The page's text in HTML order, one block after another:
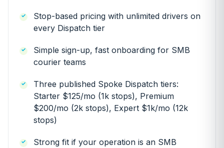
Stop-based pricing with unlimited drivers on
every Dispatch tier
Simple sign-up, fast onboarding for SMB
courier teams
Three published Spoke Dispatch tiers:
Starter $125/mo (1k stops), Premium
$200/mo (2k stops), Expert $1k/mo (12k
stops)
Strong fit if your operation is an SMB